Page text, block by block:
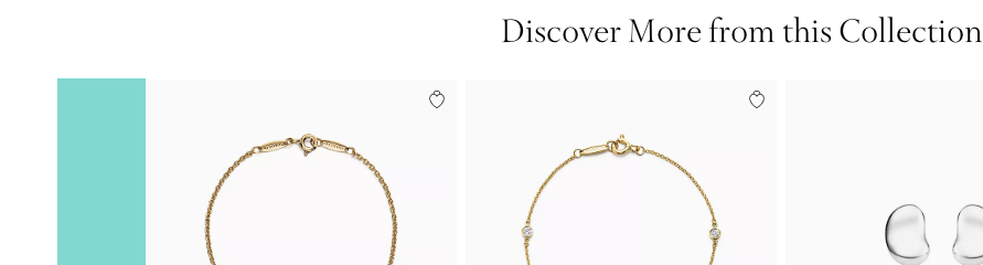
Discover More from this Collection